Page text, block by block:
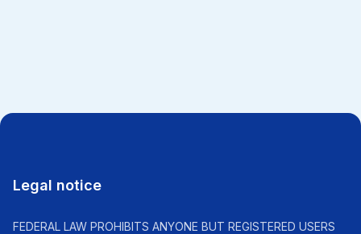
Legal notice
FEDERAL LAW PROHIBITS ANYONE BUT REGISTERED USERS